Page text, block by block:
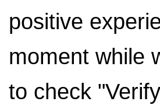
positive
moment while
to check